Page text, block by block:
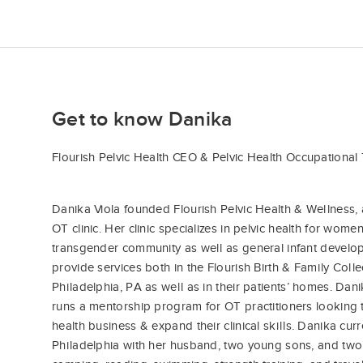
Get to know Danika
Flourish Pelvic Health CEO & Pelvic Health Occupational
Danika Viola founded Flourish Pelvic Health &
OT clinic. Her clinic specializes in pelvic health for
transgender community as well as general infant
provide services both in the Flourish Birth & Family
Philadelphia, PA as well as in their patients’ homes.
runs a mentorship program for OT practitioners
health business & expand their clinical skills. Danika
Philadelphia with her husband, two young sons, and